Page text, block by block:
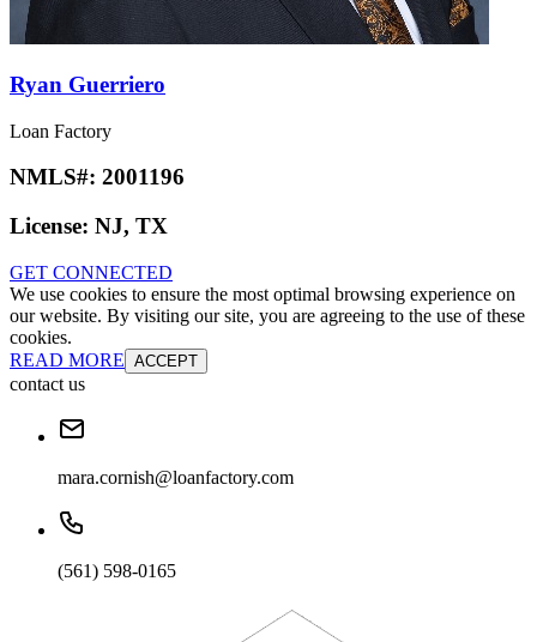
Ryan Guerriero
Loan Factory
NMLS#: 2001196
License: NJ, TX
GET CONNECTED
We use cookies to ensure the most optimal browsing experience on
our website. By visiting our site, you are agreeing to the use of these
cookies.
READ MORE ACCEPT
contact us
mara.cornish@loanfactory.com
(561) 598-0165